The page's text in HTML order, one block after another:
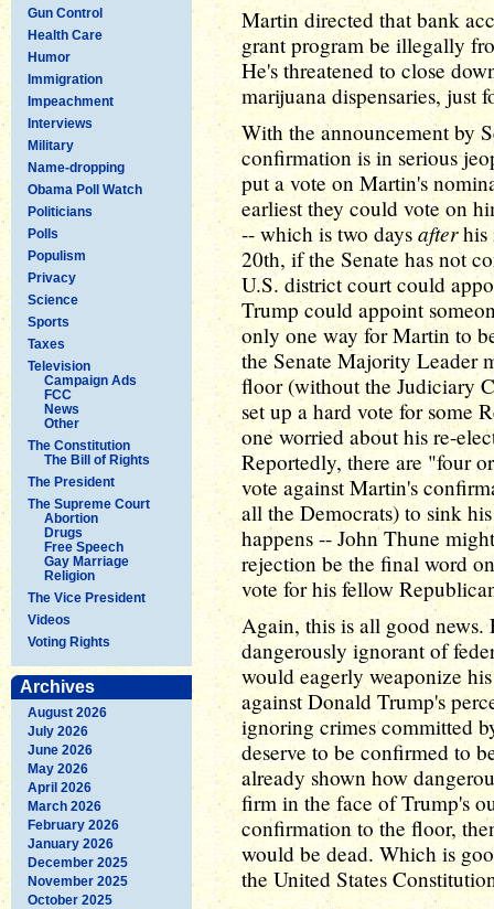
Gun Control
Health Care
Humor
Immigration
Impeachment
Interviews
Military
Name-dropping
Obama Poll Watch
Politicians
Polls
Populism
Privacy
Science
Sports
Taxes
Television
Campaign Ads
FCC
News
Other
The Constitution
The Bill of Rights
The President
The Supreme Court
Abortion
Drugs
Free Speech
Gay Marriage
Religion
The Vice President
Videos
Voting Rights
Archives
August 2026
July 2026
June 2026
May 2026
April 2026
March 2026
February 2026
January 2026
December 2025
November 2025
October 2025
Martin directed that bank
grant program be illegally
He's threatened to close
marijuana dispensaries, just
With the announcement by
confirmation is in serious
put a vote on Martin's
earliest they could vote on
-- which is two days afterhis
20th, if the Senate has not
U.S. district court could
Trump could appoint
only one way for Martin to
the Senate Majority Leader
floor (without the Judiciary
set up a hard vote for some
one worried about his re-
Reportedly, there are "four
vote against Martin's
all the Democrats) to sink
happens -- John Thune
rejection be the final word
vote for his fellow
Again, this is all good
dangerously ignorant of
would eagerly weaponize
against Donald Trump's
ignoring crimes committed
deserve to be confirmed to
already shown how
firm in the face of Trump's
confirmation to the floor,
would be dead. Which is
the United States